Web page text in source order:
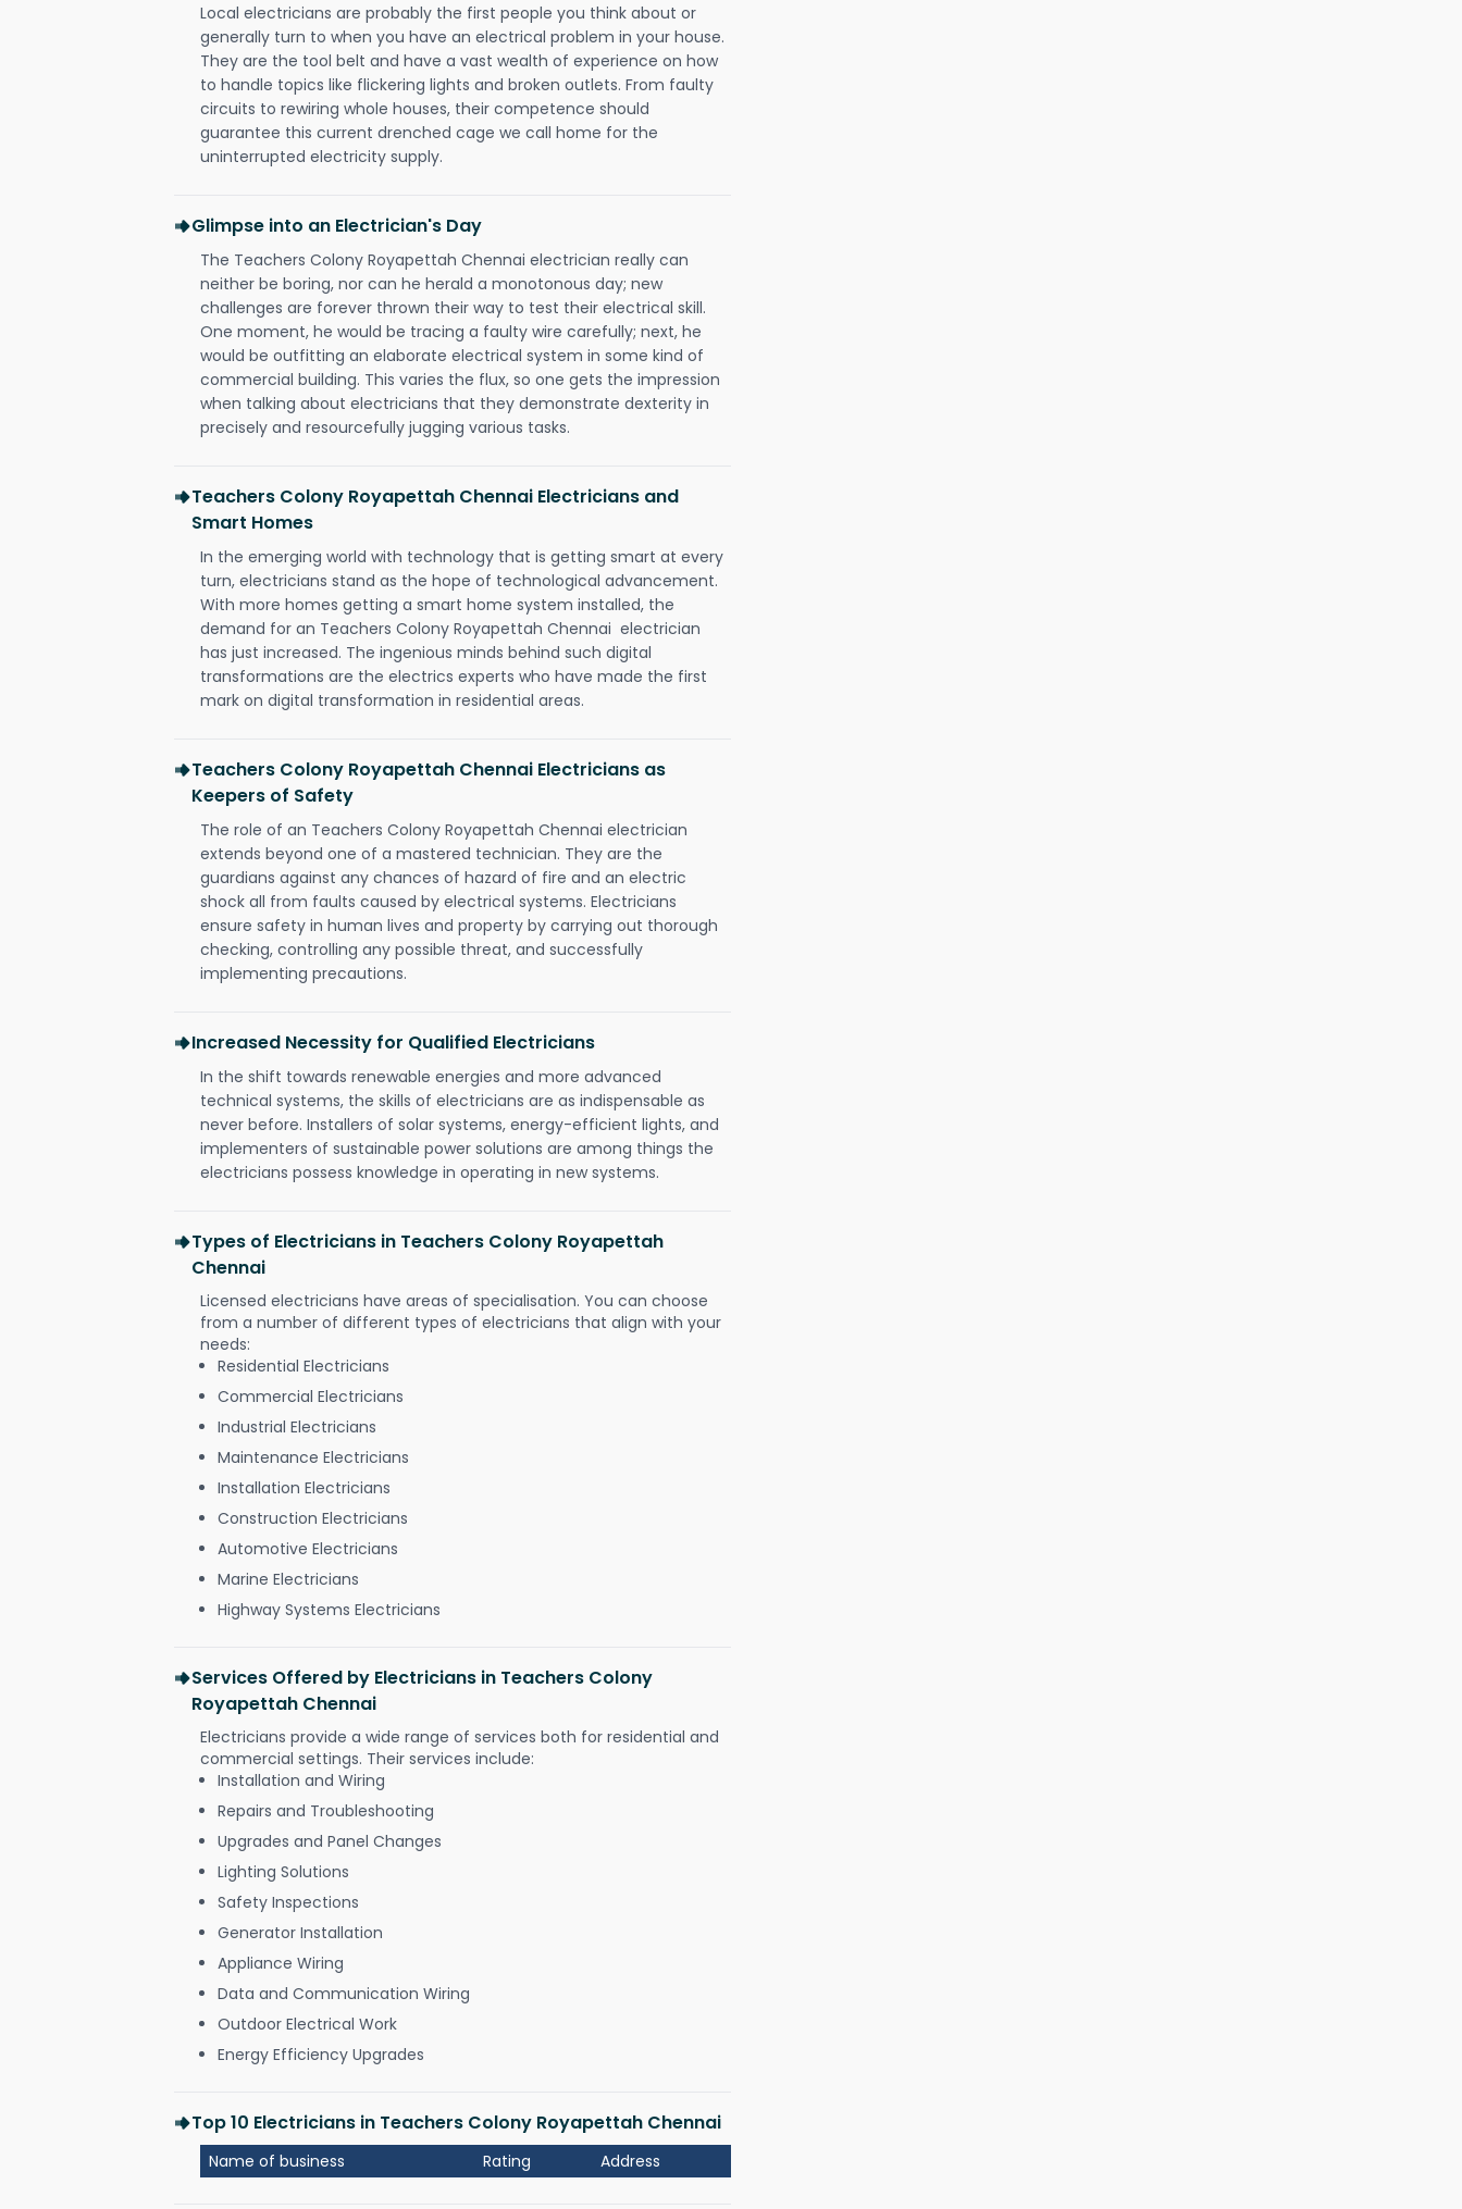
Local electricians are probably the first people you think about or
generally turn to when you have an electrical problem in your house.
They are the tool belt and have a vast wealth of experience on how
to handle topics like flickering lights and broken outlets. From faulty
circuits to rewiring whole houses, their competence should
guarantee this current drenched cage we call home for the
uninterrupted electricity supply.
Glimpse into an Electrician's Day
The Teachers Colony Royapettah Chennai electrician really can
neither be boring, nor can he herald a monotonous day; new
challenges are forever thrown their way to test their electrical skill.
One moment, he would be tracing a faulty wire carefully; next, he
would be outfitting an elaborate electrical system in some kind of
commercial building. This varies the flux, so one gets the impression
when talking about electricians that they demonstrate dexterity in
precisely and resourcefully jugging various tasks.
Teachers Colony Royapettah Chennai Electricians and
Smart Homes
In the emerging world with technology that is getting smart at every
turn, electricians stand as the hope of technological advancement.
With more homes getting a smart home system installed, the
demand for an Teachers Colony Royapettah Chennai electrician
has just increased. The ingenious minds behind such digital
transformations are the electrics experts who have made the first
mark on digital transformation in residential areas.
Teachers Colony Royapettah Chennai Electricians as
Keepers of Safety
The role of an Teachers Colony Royapettah Chennai electrician
extends beyond one of a mastered technician. They are the
guardians against any chances of hazard of fire and an electric
shock all from faults caused by electrical systems. Electricians
ensure safety in human lives and property by carrying out thorough
checking, controlling any possible threat, and successfully
implementing precautions.
Increased Necessity for Qualified Electricians
In the shift towards renewable energies and more advanced
technical systems, the skills of electricians are as indispensable as
never before. Installers of solar systems, energy-efficient lights, and
implementers of sustainable power solutions are among things the
electricians possess knowledge in operating in new systems.
Types of Electricians in Teachers Colony Royapettah
Chennai
Licensed electricians have areas of specialisation. You can choose
from a number of different types of electricians that align with your
needs:
Residential Electricians
Commercial Electricians
Industrial Electricians
Maintenance Electricians
Installation Electricians
Construction Electricians
Automotive Electricians
Marine Electricians
Highway Systems Electricians
Services Offered by Electricians in Teachers Colony
Royapettah Chennai
Electricians provide a wide range of services both for residential and
commercial settings. Their services include:
Installation and Wiring
Repairs and Troubleshooting
Upgrades and Panel Changes
Lighting Solutions
Safety Inspections
Generator Installation
Appliance Wiring
Data and Communication Wiring
Outdoor Electrical Work
Energy Efficiency Upgrades
Top 10 Electricians in Teachers Colony Royapettah Chennai
Name of business Rating Address